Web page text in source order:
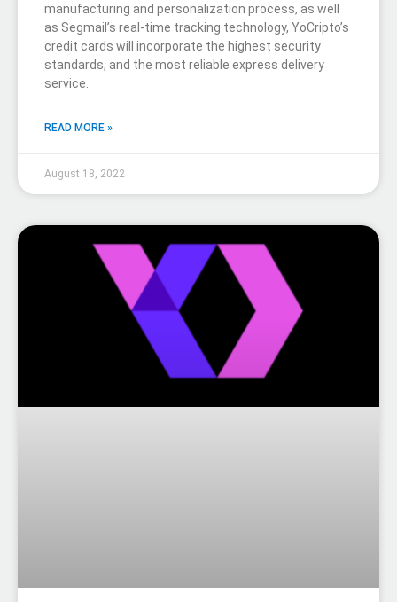
manufacturing and personalization process, as well
as Segmail’s real-time tracking technology, YoCripto’s
credit cards will incorporate the highest security
standards, and the most reliable express delivery
service.
READ MORE »
August 18, 2022